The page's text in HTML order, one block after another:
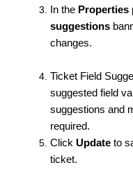
In the Properties
suggestions
changes.
Ticket Field
suggested field
suggestions and
required.
Click Update to
ticket.